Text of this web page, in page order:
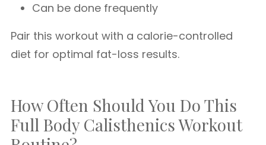
Can be done frequently
Pair this workout with a calorie-controlled
diet for optimal fat-loss results.
How Often Should You Do This
Full Body Calisthenics Workout